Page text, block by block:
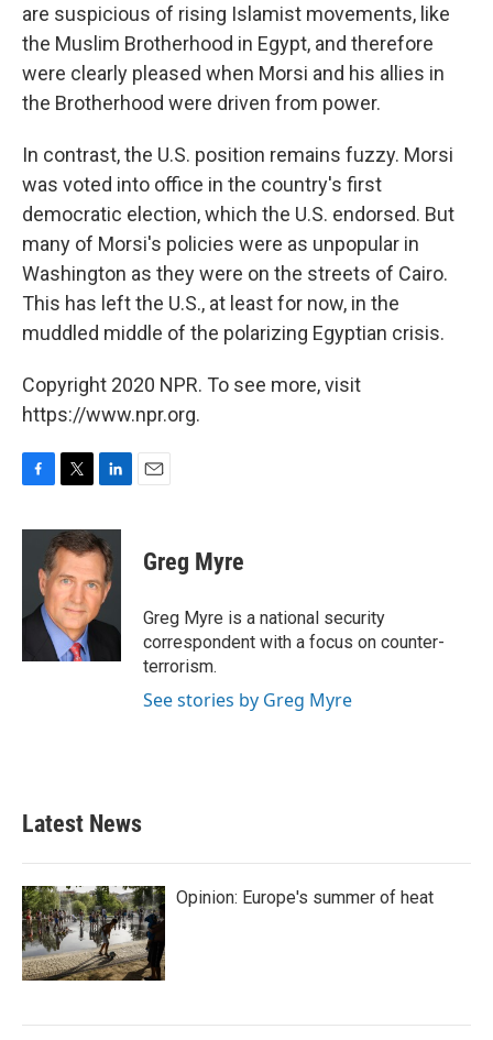
are suspicious of rising Islamist movements, like
the Muslim Brotherhood in Egypt, and therefore
were clearly pleased when Morsi and his allies in
the Brotherhood were driven from power.
In contrast, the U.S. position remains fuzzy. Morsi
was voted into office in the country's first
democratic election, which the U.S. endorsed. But
many of Morsi's policies were as unpopular in
Washington as they were on the streets of Cairo.
This has left the U.S., at least for now, in the
muddled middle of the polarizing Egyptian crisis.
Copyright 2020 NPR. To see more, visit
https://www.npr.org.
F
c
o
T
i
t
t
e
r
L
n
k
e
d
I
n
E
Greg Myre
Greg Myre is a national security
correspondent with a focus on counter-
terrorism.
See stories by Greg Myre
Latest News
Opinion: Europe's summer of heat